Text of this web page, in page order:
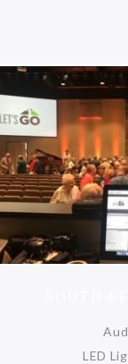
LED